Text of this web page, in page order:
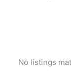
No listings